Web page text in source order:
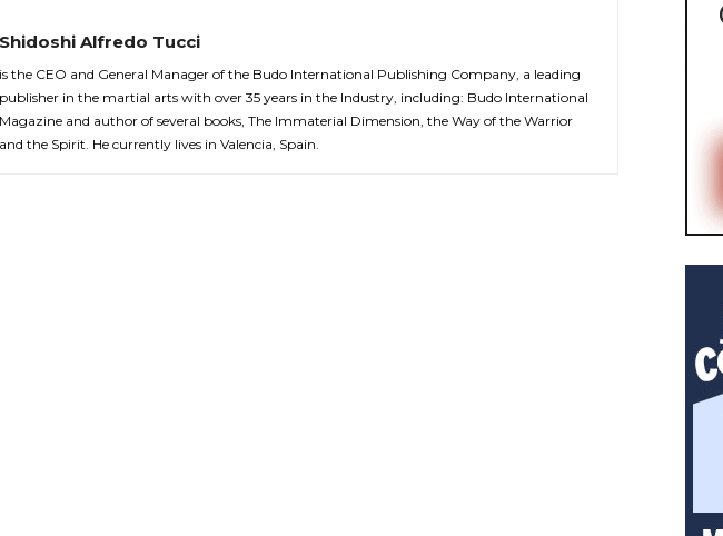
Shidoshi Alfredo Tucci
is the CEO and General Manager of the Budo International Publishing Company, a leading
publisher in the martial arts with over 35 years in the Industry, including: Budo International
Magazine and author of several books, The Immaterial Dimension, the Way of the Warrior
and the Spirit. He currently lives in Valencia, Spain.